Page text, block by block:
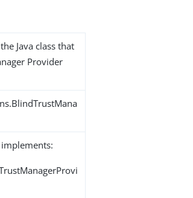
Java class that
Provider
implements: